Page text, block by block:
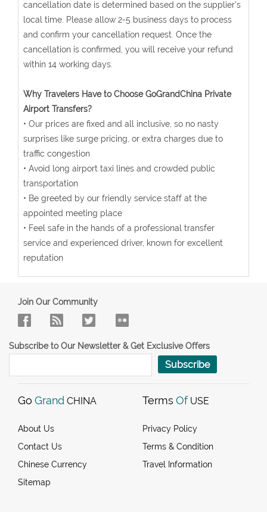
cancellation date is determined based on the supplier's
local time. Please allow 2-5 business days to process
and confirm your cancellation request. Once the
cancellation is confirmed, you will receive your refund
within 14 working days.
Why Travelers Have to Choose GoGrandChina Private
Airport Transfers?
• Our prices are fixed and all inclusive, so no nasty
surprises like surge pricing, or extra charges due to
traffic congestion
• Avoid long airport taxi lines and crowded public
transportation
• Be greeted by our friendly service staff at the
appointed meeting place
• Feel safe in the hands of a professional transfer
service and experienced driver, known for excellent
reputation
Join Our Community
Subscribe to Our Newsletter & Get Exclusive Offers
Subscribe
Go Grand CHINA
About Us
Contact Us
Chinese Currency
Sitemap
Terms Of USE
Privacy Policy
Terms & Condition
Travel Information